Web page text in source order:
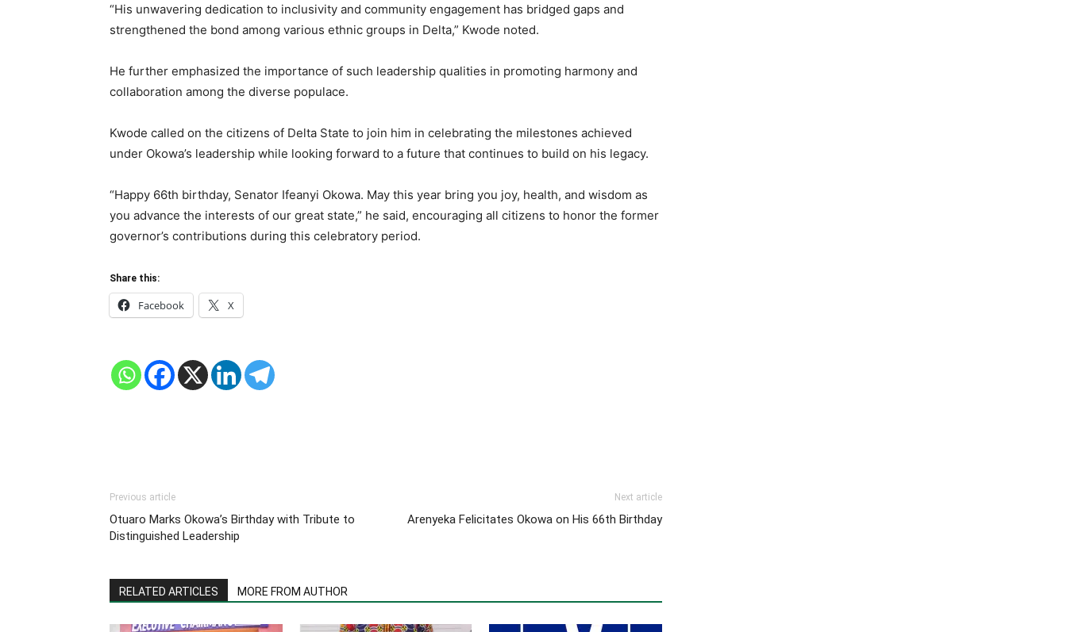
“His unwavering dedication to inclusivity and community engagement has bridged gaps and
strengthened the bond among various ethnic groups in Delta,” Kwode noted.
He further emphasized the importance of such leadership qualities in promoting harmony and
collaboration among the diverse populace.
Kwode called on the citizens of Delta State to join him in celebrating the milestones achieved
under Okowa’s leadership while looking forward to a future that continues to build on his legacy.
“Happy 66th birthday, Senator Ifeanyi Okowa. May this year bring you joy, health, and wisdom as
you advance the interests of our great state,” he said, encouraging all citizens to honor the former
governor’s contributions during this celebratory period.
Share this:
Facebook X
Previous article
Otuaro Marks Okowa’s Birthday with Tribute to
Distinguished Leadership
Next article
Arenyeka Felicitates Okowa on His 66th Birthday
RELATED ARTICLES MORE FROM AUTHOR